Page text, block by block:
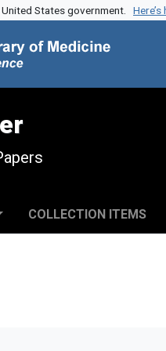
States government.
COLLECTION ITEMS